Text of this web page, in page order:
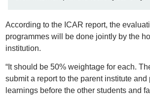
According to the ICAR report, the
programmes will be done jointly by the
institution.
“It should be 50% weightage for each.
submit a report to the parent institute and
learnings before the other students and